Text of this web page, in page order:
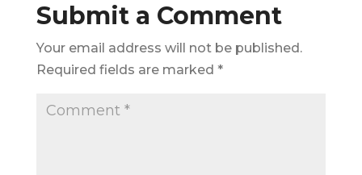
Submit a Comment
Your email address will not be published.
Required fields are marked *